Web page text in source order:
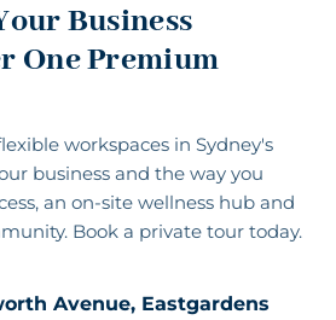
Business
One Premium
workspaces in Sydney's
business and the way you
an on-site wellness hub and
Book a private tour today.
Avenue, Eastgardens